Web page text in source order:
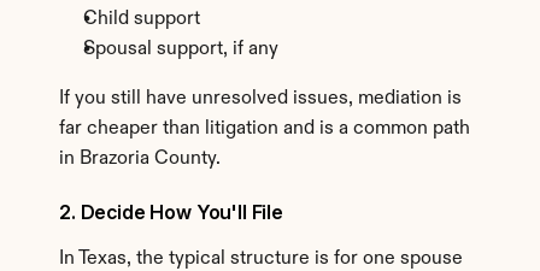
Child support
Spousal support, if any
If you still have unresolved issues, mediation is
far cheaper than litigation and is a common path
in Brazoria County.
2. Decide How You'll File
In Texas, the typical structure is for one spouse